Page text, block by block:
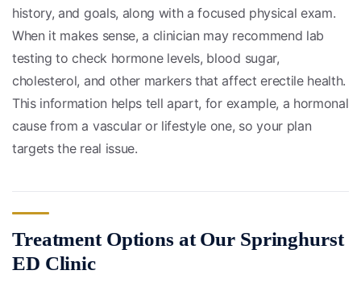
history, and goals, along with a focused physical exam.
When it makes sense, a clinician may recommend lab
testing to check hormone levels, blood sugar,
cholesterol, and other markers that affect erectile health.
This information helps tell apart, for example, a hormonal
cause from a vascular or lifestyle one, so your plan
targets the real issue.
Treatment Options at Our Springhurst
ED Clinic